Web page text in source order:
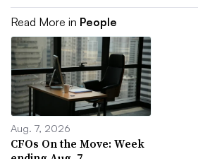
Read More in People
Aug. 7, 2026
CFOs On the Move: Week